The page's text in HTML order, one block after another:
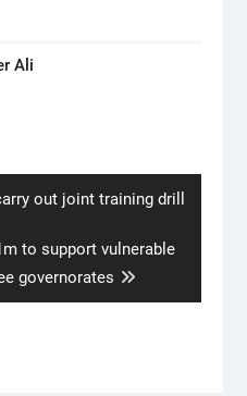
Ali
out joint training drill
to support vulnerable
governorates